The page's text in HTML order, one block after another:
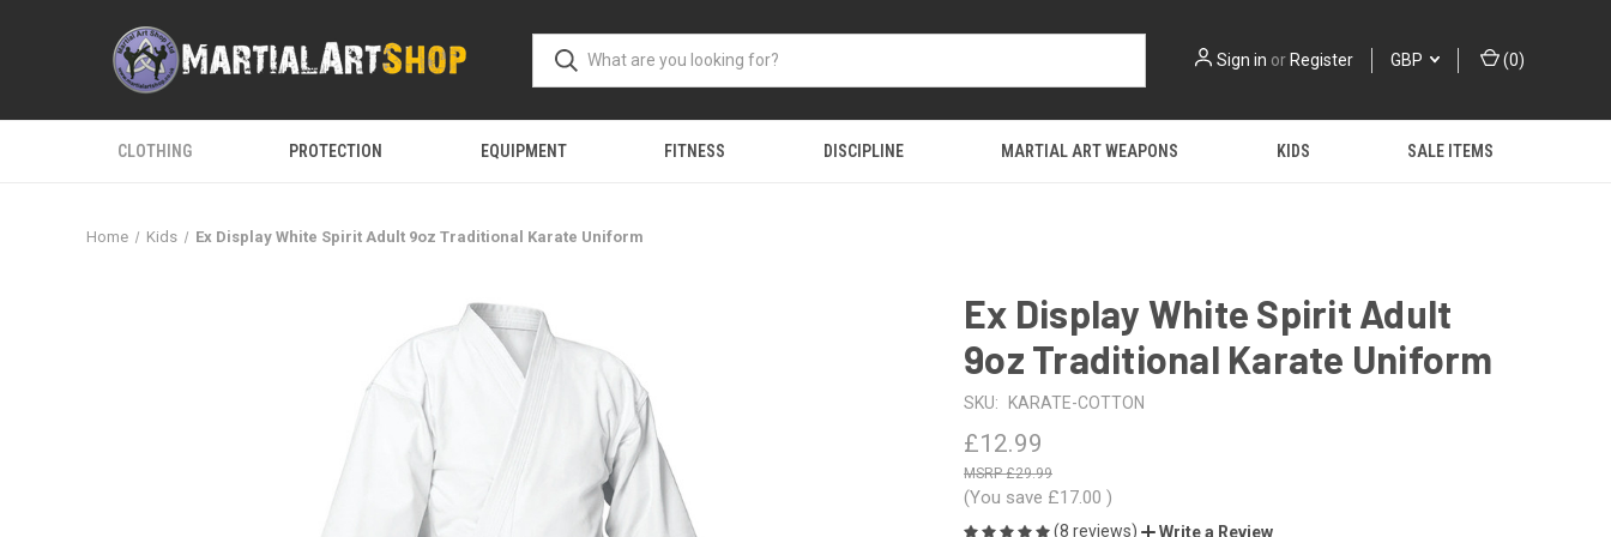
Sign in orRegister GBP (0)
CLOTHING PROTECTION EQUIPMENT FITNESS DISCIPLINE MARTIAL ART WEAPONS KIDS SALE ITEMS
Home Kids Ex Display White Spirit Adult 9oz Traditional Karate Uniform
Ex Display White Spirit Adult
9oz Traditional Karate Uniform
SKU: KARATE-COTTON
£12.99
£29.99
(You save £17.00 )
(8 reviews) Write a Review